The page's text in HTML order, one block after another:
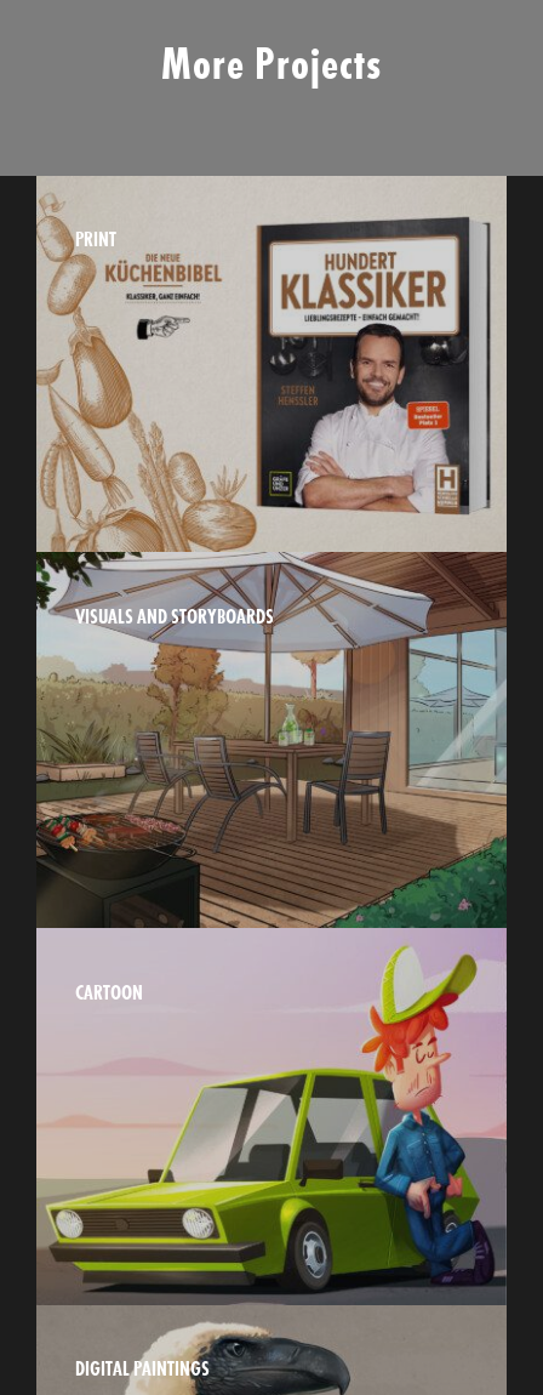
More Projects
PRINT
VISUALS AND STORYBOARDS
CARTOON
DIGITAL PAINTINGS